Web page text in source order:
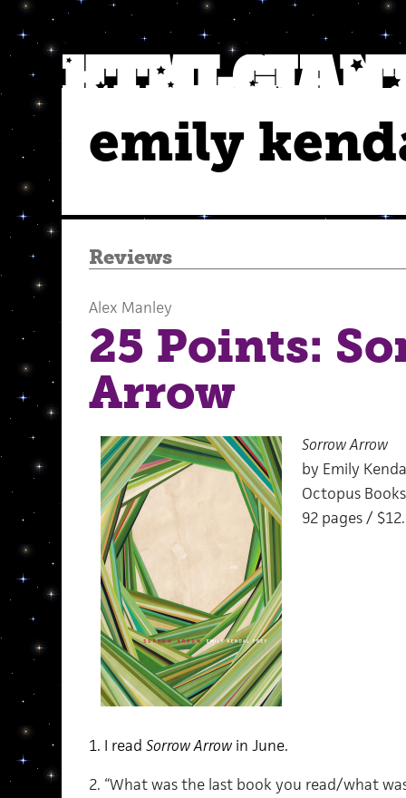
emily
Reviews
Alex Manley
25 Points:
Arrow
Sorrow Arrow
by Emily
Octopus
92 pages /
1. I read Sorrow Arrow in June.
2. “What was the last book you read/what